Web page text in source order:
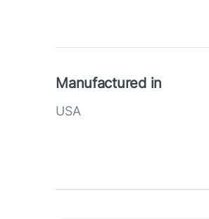
Manufactured in
USA